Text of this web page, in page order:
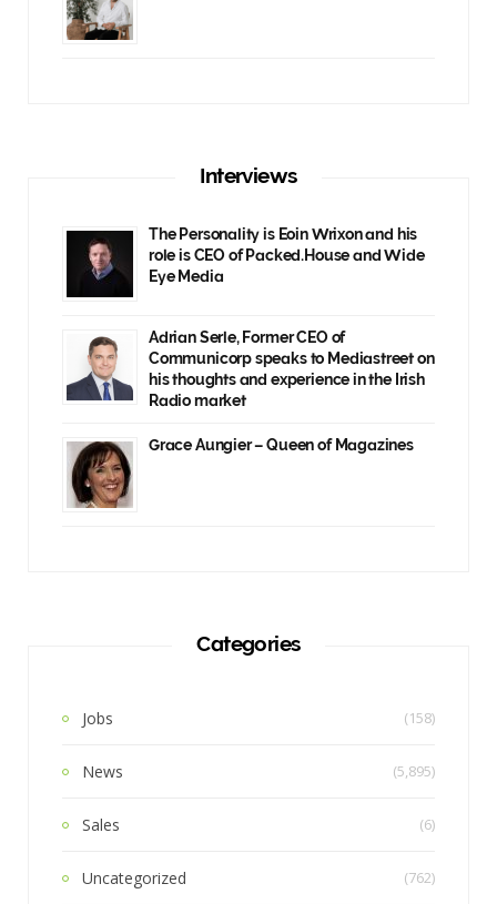
Interviews
The Personality is Eoin Wrixon and his
role is CEO of Packed.House and Wide
Eye Media
Adrian Serle, Former CEO of
Communicorp speaks to Mediastreet on
his thoughts and experience in the Irish
Radio market
Grace Aungier – Queen of Magazines
Categories
Jobs (158)
News (5,895)
Sales (6)
Uncategorized (762)